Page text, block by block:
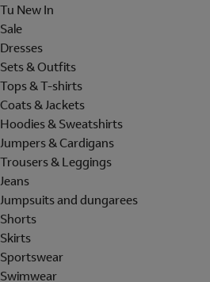
Tu New In
Sale
Dresses
Sets & Outfits
Tops & T-shirts
Coats & Jackets
Hoodies & Sweatshirts
Jumpers & Cardigans
Trousers & Leggings
Jeans
Jumpsuits and dungarees
Shorts
Skirts
Sportswear
Swimwear